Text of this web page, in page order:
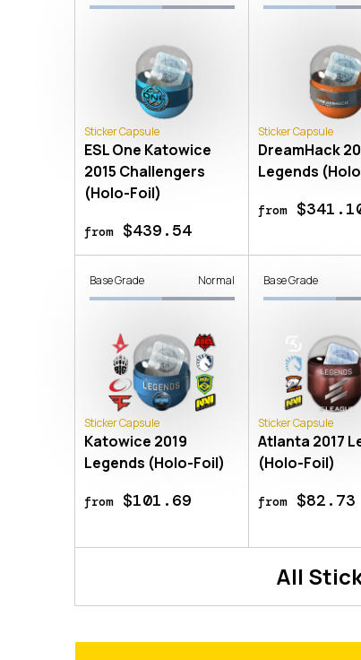
Sticker Capsule
ESL One Katowice
2015 Challengers
(Holo-Foil)
from$439.54
Sticker Capsule
DreamHack
Legends
from
Base Grade Normal
Sticker Capsule
Katowice 2019
Legends (Holo-Foil)
from$101.69
Base Grade
Sticker Capsule
Atlanta 2017
(Holo-Foil)
from$82.73
All